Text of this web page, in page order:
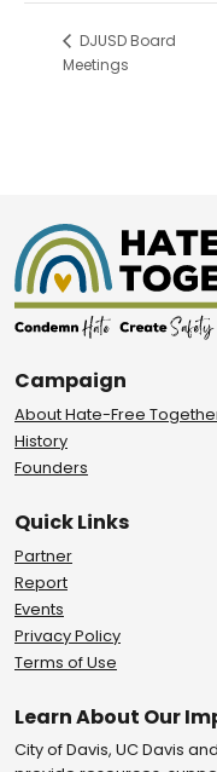
DJUSD Board
Meetings
Campaign
About Hate-Free
History
Founders
Quick Links
Partner
Report
Events
Privacy Policy
Terms of Use
Learn About Our
City of Davis, UC Davis